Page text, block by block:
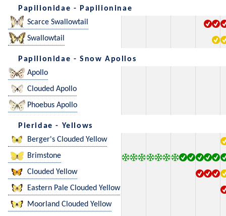
Papilionidae - Papilioninae
Scarce Swallowtail
Swallowtail
Papilionidae - Snow Apollos
Apollo
Clouded Apollo
Phoebus Apollo
Pieridae - Yellows
Berger's Clouded Yellow
Brimstone
Clouded Yellow
Eastern Pale Clouded Yellow
Moorland Clouded Yellow